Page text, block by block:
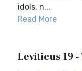
idols, n...
Read More
Leviticus 19 -